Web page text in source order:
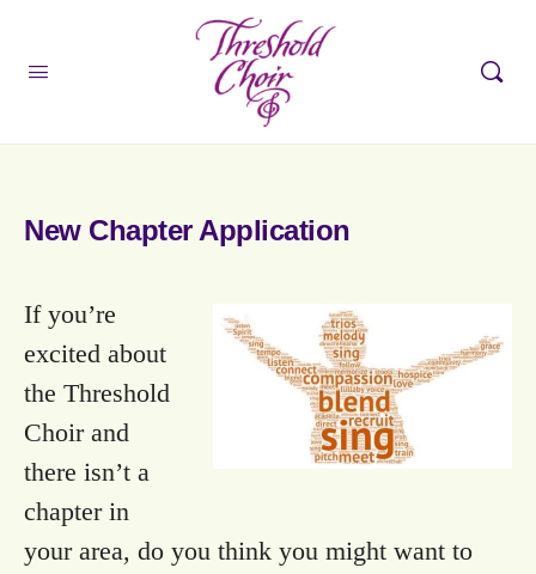
New Chapter Application
If you’re
excited about
the Threshold
Choir and
there isn’t a
chapter in
your area, do you think you might want to